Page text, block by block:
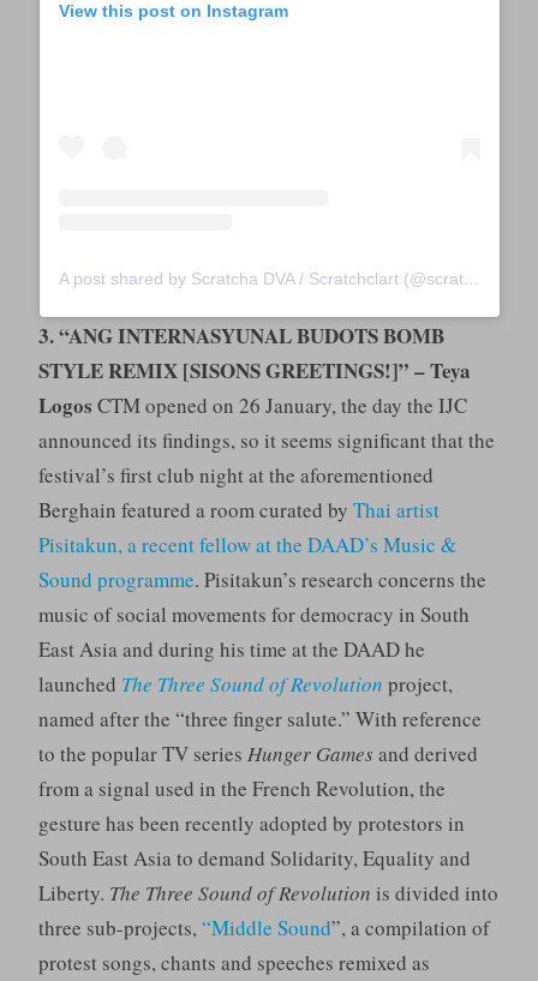
View this post on Instagram
A post shared by Scratcha DVA / Scratchclart (@scratchclart)
3. “ANG INTERNASYUNAL BUDOTS BOMB
STYLE REMIX [SISONS GREETINGS!]” – Teya
Logos CTM opened on 26 January, the day the IJC
announced its findings, so it seems significant that the
festival’s first club night at the aforementioned
Berghain featured a room curated by Thai artist
Pisitakun, a recent fellow at the DAAD’s Music &
Sound programme. Pisitakun’s research concerns the
music of social movements for democracy in South
East Asia and during his time at the DAAD he
launched The Three Sound of Revolution project,
named after the “three finger salute.” With reference
to the popular TV series Hunger Games and derived
from a signal used in the French Revolution, the
gesture has been recently adopted by protestors in
South East Asia to demand Solidarity, Equality and
Liberty. The Three Sound of Revolution is divided into
three sub-projects, “Middle Sound”, a compilation of
protest songs, chants and speeches remixed as